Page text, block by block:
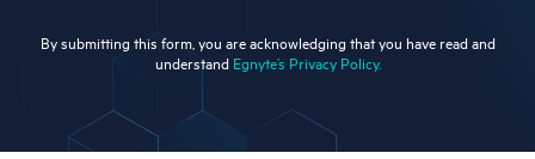
By submitting this form, you are acknowledging that you have read and
understand Egnyte’s Privacy Policy.